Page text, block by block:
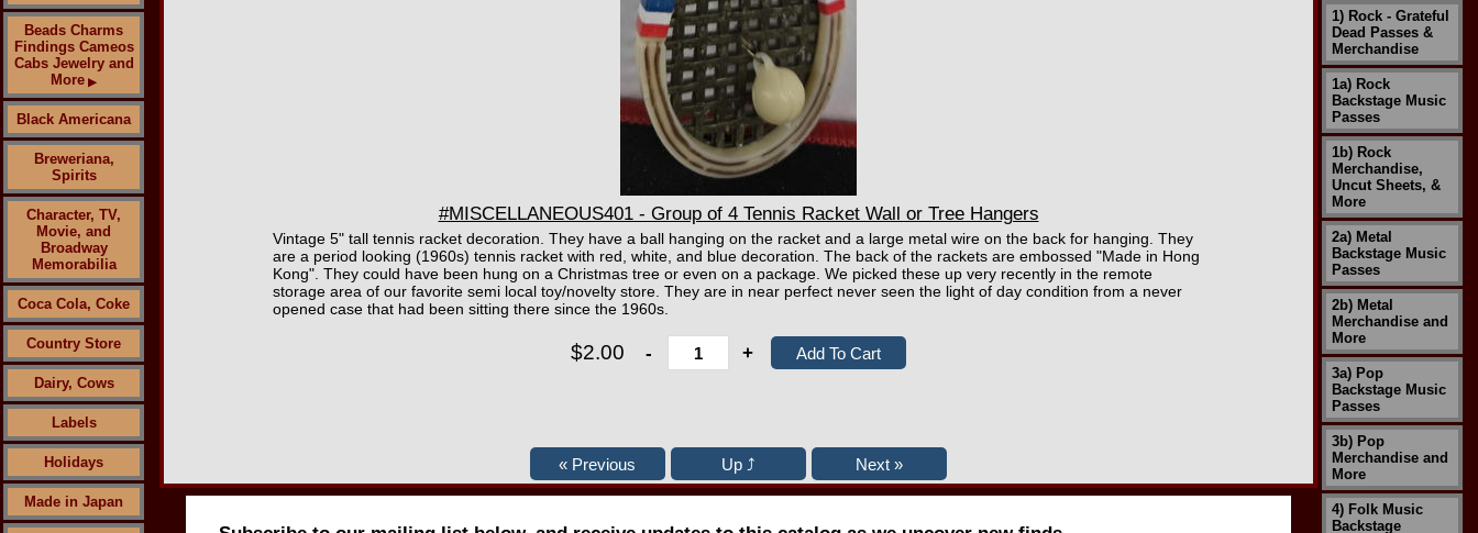
Beads Charms
Findings Cameos
Cabs Jewelry and
More ▶
Black Americana
Breweriana,
Spirits
Character, TV,
Movie, and
Broadway
Memorabilia
Coca Cola, Coke
Country Store
Dairy, Cows
Labels
Holidays
Made in Japan
#MISCELLANEOUS401 - Group of 4 Tennis Racket Wall or Tree Hangers
Vintage 5" tall tennis racket decoration. They have a ball hanging on the racket and a large metal wire on the back for hanging. They
are a period looking (1960s) tennis racket with red, white, and blue decoration. The back of the rackets are embossed "Made in Hong
Kong". They could have been hung on a Christmas tree or even on a package. We picked these up very recently in the remote
storage area of our favorite semi local toy/novelty store. They are in near perfect never seen the light of day condition from a never
opened case that had been sitting there since the 1960s.
$2.00 - +
1) Rock - Grateful
Dead Passes &
Merchandise
1a) Rock
Backstage Music
Passes
1b) Rock
Merchandise,
Uncut Sheets, &
More
2a) Metal
Backstage Music
Passes
2b) Metal
Merchandise and
More
3a) Pop
Backstage Music
Passes
3b) Pop
Merchandise and
More
4) Folk Music
Backstage